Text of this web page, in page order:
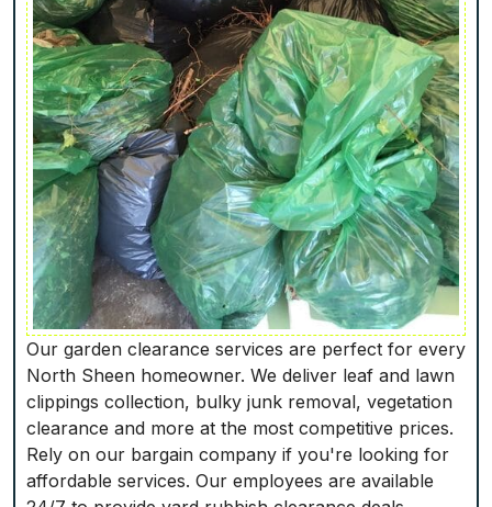
Our garden clearance services are perfect for every
North Sheen homeowner. We deliver leaf and lawn
clippings collection, bulky junk removal, vegetation
clearance and more at the most competitive prices.
Rely on our bargain company if you're looking for
affordable services. Our employees are available